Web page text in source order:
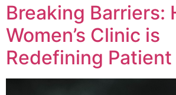
Breaking Barriers:
Women’s Clinic is
Redefining Patient